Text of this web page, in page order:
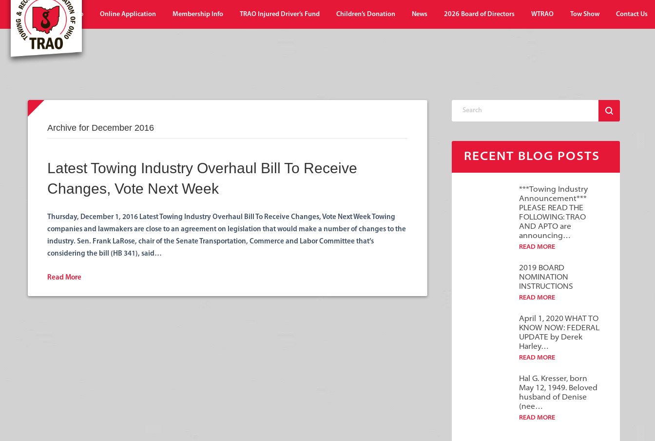
Home Shop Online Application Membership Info TRAO Injured Driver’s Fund Children’s Donation News 2026 Board of Directors WTRAO Tow Show Contact Us
Archive for December 2016
Latest Towing Industry Overhaul Bill To Receive
Changes, Vote Next Week
Thursday, December 1, 2016 Latest Towing Industry Overhaul Bill To Receive Changes, Vote Next Week Towing
companies and lawmakers are close to an agreement on legislation that would make a number of changes to the
industry. Sen. Frank LaRose, chair of the Senate Transportation, Commerce and Labor Committee that’s
considering the bill (HB 341), said…
Read More
RECENT BLOG POSTS
***Towing Industry
Announcement***
PLEASE READ THE
FOLLOWING: TRAO
AND APTO are
announcing…
READ MORE
2019 BOARD
NOMINATION
INSTRUCTIONS
READ MORE
April 1, 2020 WHAT TO
KNOW NOW: FEDERAL
UPDATE by Derek
Harley…
READ MORE
Hal G. Kresser, born
May 12, 1949. Beloved
husband of Denise
(nee…
READ MORE